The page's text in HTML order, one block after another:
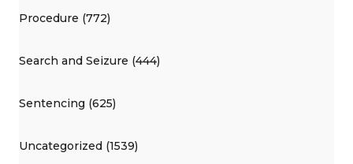
Procedure (772)
Search and Seizure (444)
Sentencing (625)
Uncategorized (1539)